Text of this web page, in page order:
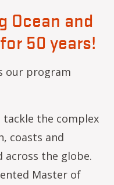
Ocean and
50 years!
our program
the complex
coasts and
across the globe.
Master of